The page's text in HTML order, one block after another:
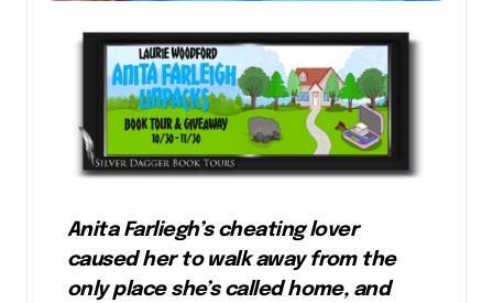
Anita Farliegh’s cheating lover
caused her to walk away from the
only place she’s called home, and